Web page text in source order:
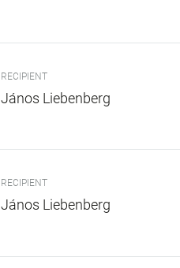
RECIPIENT
János Liebenberg
RECIPIENT
János Liebenberg